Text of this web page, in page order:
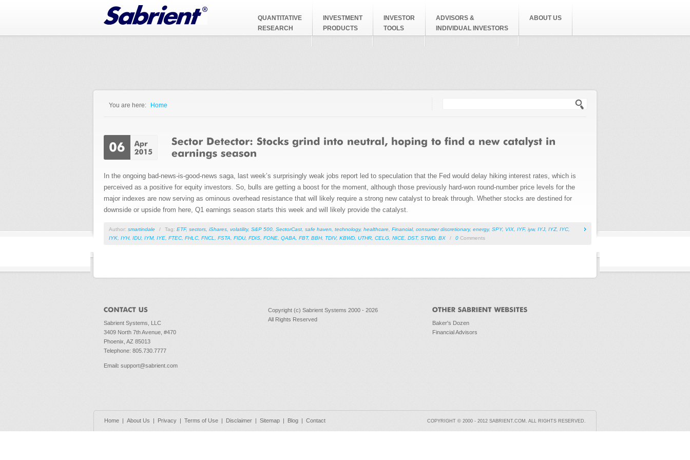
QUANTITATIVE
RESEARCH
INVESTMENT
PRODUCTS
INVESTOR
TOOLS
ADVISORS &
INDIVIDUAL INVESTORS
ABOUT US
You are here: Home
In the ongoing bad-news-is-good-news saga, last week’s surprisingly weak jobs report led to speculation that the Fed would delay hiking interest rates, which is
perceived as a positive for equity investors. So, bulls are getting a boost for the moment, although those previously hard-won round-number price levels for the
major indexes are now serving as ominous overhead resistance that will likely require a strong new catalyst to break through. Whether stocks are destined for
downside or upside from here, Q1 earnings season starts this week and will likely provide the catalyst.
Author: smartindale / Tag: ETF, sectors iShares volatility, S&P 500 SectorCast safe haven technology, healthcare Financial, consumer discretionary, energy, SPY, VIX IYF, iyw, IYJ IYZ, IYC
IYK IYH, IDU, IYM, IYE FTEC FHLC FNCL FSTA FIDU, FDIS FONE QABA FBT, BBH, TDIV, KBWD UTHR CELG NICE DST, STWD BX / 0 Comments
Sabrient Systems, LLC
3409 North 7th Avenue, #470
Phoenix, AZ 85013
Telephone: 805.730.7777
Email: support@sabrient.com
Copyright (c) Sabrient Systems 2000 - 2026
All Rights Reserved
Baker's Dozen
Financial Advisors
COPYRIGHT © 2000 - 2012 SABRIENT.COM. ALL RIGHTS RESERVED.
Home | About Us | Privacy | Terms of Use | Disclaimer | Sitemap | Blog | Contact